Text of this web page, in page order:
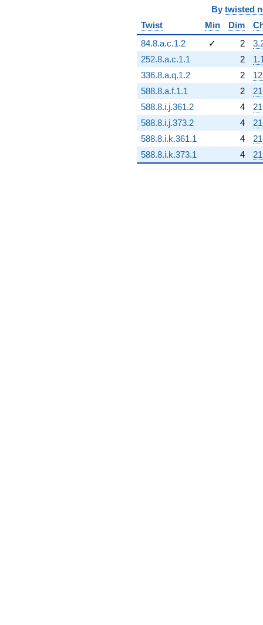
By twisted
Twist
Min Dim
84.8.a.c.1.2
✓ 2
252.8.a.c.1.1
2
336.8.a.q.1.2
2
588.8.a.f.1.1
2
588.8.i.j.361.2
4
588.8.i.j.373.2
4
588.8.i.k.361.1
4
588.8.i.k.373.1
4